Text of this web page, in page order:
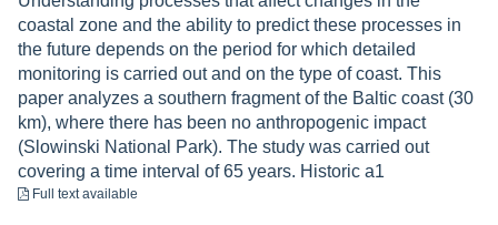
coastal zone and the ability to predict these processes in
the future depends on the period for which detailed
monitoring is carried out and on the type of coast. This
paper analyzes a southern fragment of the Baltic coast (30
km), where there has been no anthropogenic impact
(Slowinski National Park). The study was carried out
covering a time interval of 65 years. Historic a1
Full text available